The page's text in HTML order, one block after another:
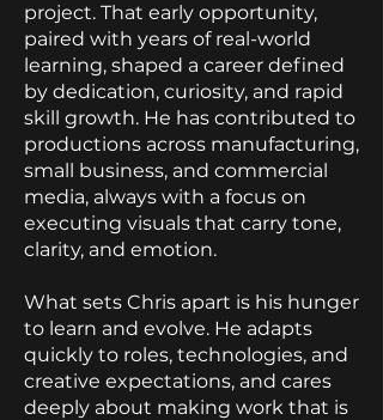
project. That early opportunity,
paired with years of real-world
learning, shaped a career defined
by dedication, curiosity, and rapid
skill growth. He has contributed to
productions across manufacturing,
small business, and commercial
media, always with a focus on
executing visuals that carry tone,
clarity, and emotion.
What sets Chris apart is his hunger
to learn and evolve. He adapts
quickly to roles, technologies, and
creative expectations, and cares
deeply about making work that is